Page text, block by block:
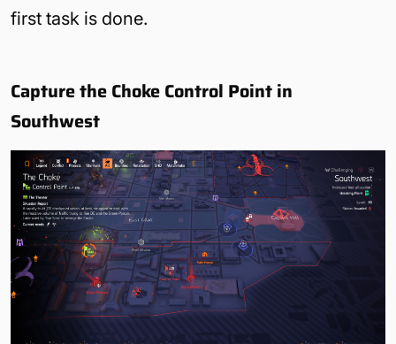
first task is done.
Capture the Choke Control Point in
Southwest